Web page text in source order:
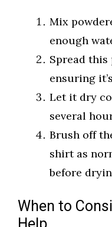
Mix
enough
Spread this
ensuring
Let it dry
several
Brush off
shirt as
before
When to